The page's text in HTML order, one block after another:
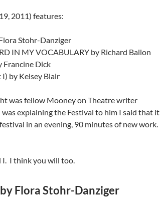
2011) features:
Stohr-Danziger
IN MY VOCABULARY by Richard Ballon
Francine Dick
I) by Kelsey Blair
was fellow Mooney on Theatre writer
explaining the Festival to him I said that it
in an evening, 90 minutes of new work.
I. I think you will too.
by Flora Stohr-Danziger